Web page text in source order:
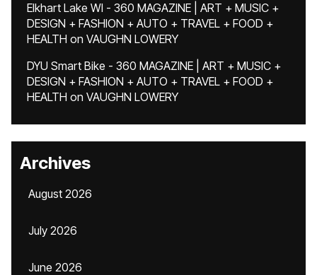
Elkhart Lake WI - 360 MAGAZINE | ART + MUSIC +
DESIGN + FASHION + AUTO + TRAVEL + FOOD +
HEALTH on VAUGHN LOWERY
DYU Smart Bike - 360 MAGAZINE | ART + MUSIC +
DESIGN + FASHION + AUTO + TRAVEL + FOOD +
HEALTH on VAUGHN LOWERY
Archives
August 2026
July 2026
June 2026